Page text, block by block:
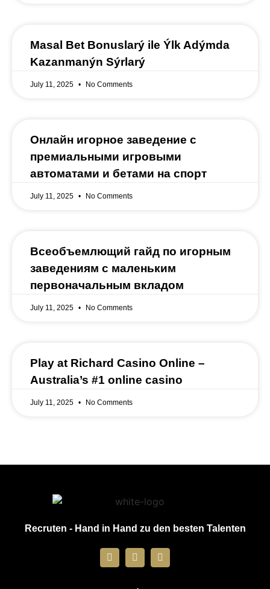
Masal Bet Bonuslarý ile Ýlk Adýmda
Kazanmanýn Sýrlarý
July 11, 2025 No Comments
Онлайн игорное заведение с
премиальными игровыми
автоматами и бетами на спорт
July 11, 2025 No Comments
Всеобъемлющий гайд по игорным
заведениям с маленьким
первоначальным вкладом
July 11, 2025 No Comments
Play at Richard Casino Online –
Australia’s #1 online casino
July 11, 2025 No Comments
Recruten - Hand in Hand zu den besten Talenten